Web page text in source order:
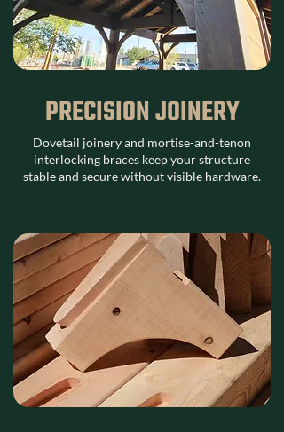
PRECISION JOINERY
Dovetail joinery and mortise-and-tenon
interlocking braces keep your structure
stable and secure without visible hardware.